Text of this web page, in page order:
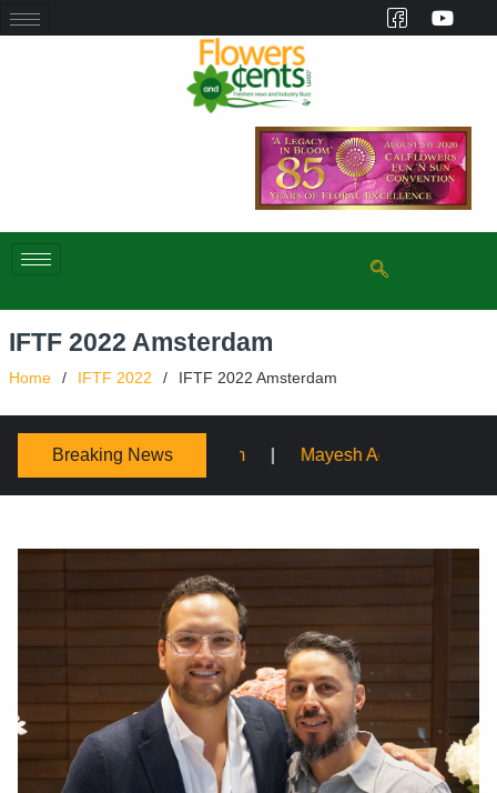
IFTF 2022 Amsterdam
Home IFTF 2022 IFTF 2022 Amsterdam
Breaking News
Mayesh Acquires Sooner Wholesale Florist